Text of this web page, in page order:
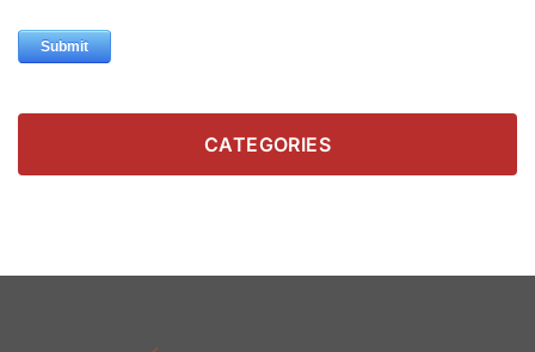
CATEGORIES